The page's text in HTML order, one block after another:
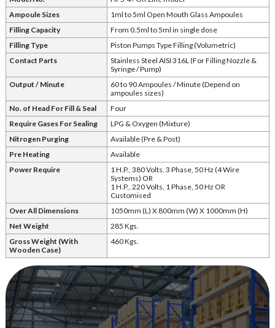
Ampoule Sizes
1ml to 5ml Open Mouth Glass Ampoules
Filling Capacity
From 0.5ml to 5ml in single dose
Filling Type
Piston Pumps Type Filling (Volumetric)
Contact Parts
Stainless Steel AISI 316L (For Filling Nozzle &
Syringe / Pump)
Output / Minute
60 to 90 Ampoules / Minute (Depend on
ampoules sizes)
No. of Head For Fill & Seal
Four
Require Gases For Sealing
LPG & Oxygen (Mixture)
Nitrogen Purging
Available (Pre & Post)
Pre Heating
Available
Power Require
1 H.P., 380 Volts, 3 Phase, 50 Hz (4 Wire
Systems) OR
1 H.P., 220 Volts, 1 Phase, 50 Hz OR
Customised
Over All Dimensions
1050mm (L) X 800mm (W) X 1000mm (H)
Net Weight
285 Kgs.
Gross Weight (With
Wooden Case)
460 Kgs.